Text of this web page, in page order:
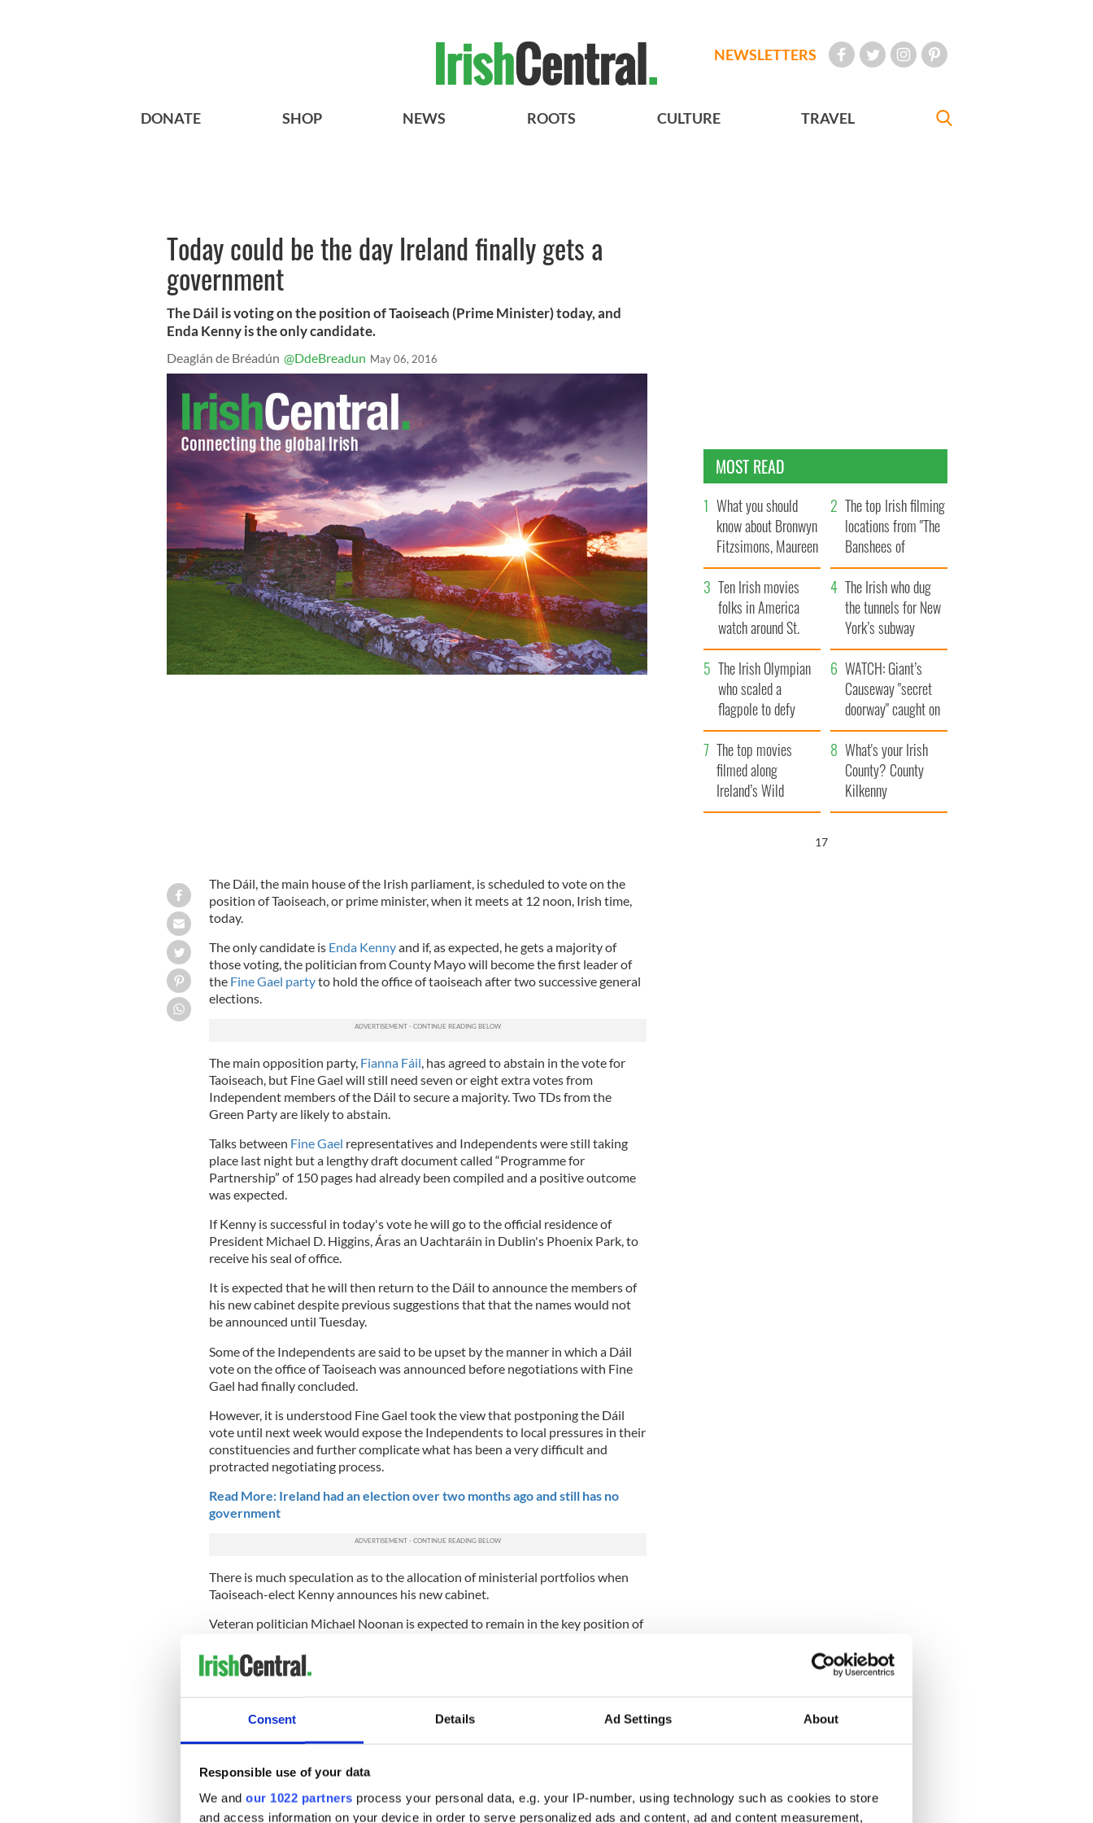
Consent Details Ad Settings About
Responsible use of your data
We and our 1022 partners process your personal data, e.g. your IP-number, using technology such as cookies to store
and access information on your device in order to serve personalized ads and content, ad and content measurement,
NEWSLETTERS
DONATE SHOP NEWS ROOTS CULTURE TRAVEL
Today could be the day Ireland finally gets a
government
The Dáil is voting on the position of Taoiseach (Prime Minister) today, and
Enda Kenny is the only candidate.
Deaglán de Bréadún @DdeBreadun May 06, 2016
The Dáil, the main house of the Irish parliament, is scheduled to vote on the
position of Taoiseach, or prime minister, when it meets at 12 noon, Irish time,
today.
The only candidate is Enda Kennyand if, as expected, he gets a majority of
those voting, the politician from County Mayo will become the first leader of
the Fine Gael partyto hold the office of taoiseach after two successive general
elections.
The main opposition party, Fianna Fáil , has agreed to abstain in the vote for
Taoiseach, but Fine Gael will still need seven or eight extra votes from
Independent members of the Dáil to secure a majority. Two TDs from the
Green Party are likely to abstain.
Talks between Fine Gael representatives and Independents were still taking
place last night but a lengthy draft document called “Programme for
Partnership” of 150 pages had already been compiled and a positive outcome
was expected.
If Kenny is successful in today's vote he will go to the official residence of
President Michael D. Higgins, Áras an Uachtaráin in Dublin's Phoenix Park, to
receive his seal of office.
It is expected that he will then return to the Dáil to announce the members of
his new cabinet despite previous suggestions that that the names would not
be announced until Tuesday.
Some of the Independents are said to be upset by the manner in which a Dáil
vote on the office of Taoiseach was announced before negotiations with Fine
Gael had finally concluded.
However, it is understood Fine Gael took the view that postponing the Dáil
vote until next week would expose the Independents to local pressures in their
constituencies and further complicate what has been a very difficult and
protracted negotiating process.
Read More: Ireland had an election over two months ago and still has no
government
There is much speculation as to the allocation of ministerial portfolios when
Taoiseach-elect Kenny announces his new cabinet.
Veteran politician Michael Noonan is expected to remain in the key position of
position of Minister for Public Expenditure and Reform formerly held by
Labour's Brendan Howlin may go to one of Noonan's Fine Gael colleagues such
Frances Fitzgerald
is expected to become Tánaiste or deputy prime minister to
Enda Kenny while also holding onto her current job as Justice Minister. She is
andLeo Varadkar are also regarded as likely contenders
Varadkar is currently Minister for Health, but may be in line for a move to a
different job such as Minister for Foreign Affairs.Coveney has been to the fore
MOST READ
What you should
know about Bronwyn
Fitzsimons, Maureen
O’Hara’s daughter
The top Irish filming
locations from "The
Banshees of
Inisherin"
Ten Irish movies
folks in America
watch around St.
Patrick’s Day
The Irish who dug
the tunnels for New
York’s subway
system
The Irish Olympian
who scaled a
flagpole to defy
Britain
WATCH: Giant’s
Causeway "secret
doorway" caught on
camera
The top movies
filmed along
Ireland’s Wild
Atlantic Way
What's your Irish
County? County
Kilkenny
16